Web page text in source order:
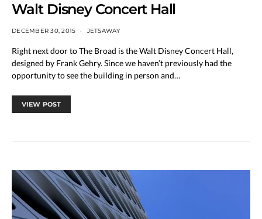
Walt Disney Concert Hall
DECEMBER 30, 2015 JETSAWAY
Right next door to The Broad is the Walt Disney Concert Hall,
designed by Frank Gehry. Since we haven’t previously had the
opportunity to see the building in person and…
VIEW POST